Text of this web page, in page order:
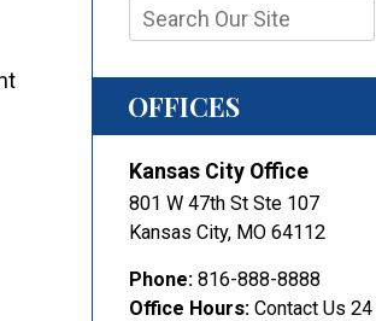
OFFICES
Kansas City Office
801 W 47th St Ste 107
Kansas City, MO 64112
Phone: 816-888-8888
Office Hours: Contact Us 24